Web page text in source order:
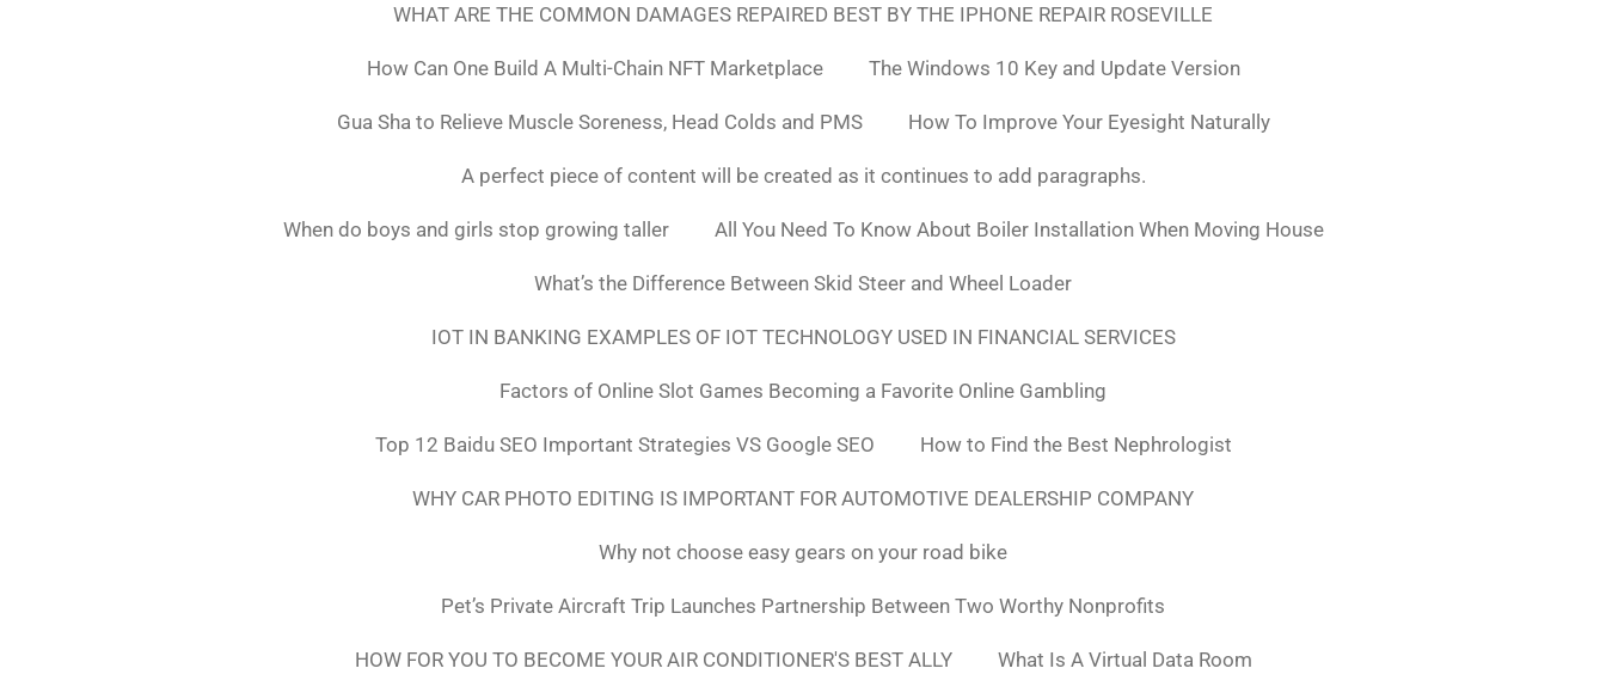
WHAT ARE THE COMMON DAMAGES REPAIRED BEST BY THE IPHONE REPAIR ROSEVILLE
How Can One Build A Multi-Chain NFT Marketplace The Windows 10 Key and Update Version
Gua Sha to Relieve Muscle Soreness, Head Colds and PMS How To Improve Your Eyesight Naturally
A perfect piece of content will be created as it continues to add paragraphs.
When do boys and girls stop growing taller All You Need To Know About Boiler Installation When Moving House
What’s the Difference Between Skid Steer and Wheel Loader
IOT IN BANKING EXAMPLES OF IOT TECHNOLOGY USED IN FINANCIAL SERVICES
Factors of Online Slot Games Becoming a Favorite Online Gambling
Top 12 Baidu SEO Important Strategies VS Google SEO How to Find the Best Nephrologist
WHY CAR PHOTO EDITING IS IMPORTANT FOR AUTOMOTIVE DEALERSHIP COMPANY
Why not choose easy gears on your road bike
Pet’s Private Aircraft Trip Launches Partnership Between Two Worthy Nonprofits
HOW FOR YOU TO BECOME YOUR AIR CONDITIONER'S BEST ALLY What Is A Virtual Data Room